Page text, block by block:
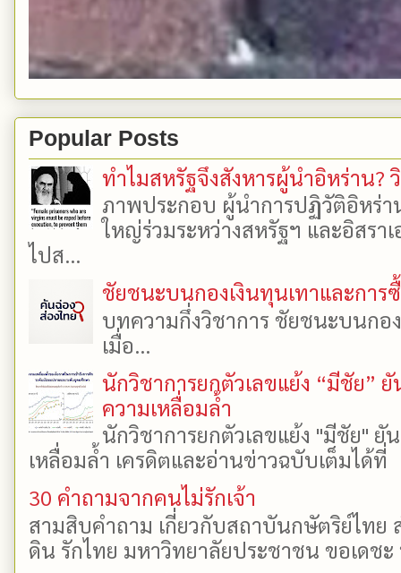
Popular Posts
ทำไมสหรัฐจึงสังหารผู้นำอิหร่าน?
ภาพประกอบ ผู้นำการปฏิวัติอิหร่า
ใหญ่ร่วมระหว่างสหรัฐฯ และอิสรา
ไปส...
ชัยชนะบนกองเงินทุนเทาและการ
บทความกึ่งวิชาการ ชัยชนะบนกอ
เมื่อ...
นักวิชาการยกตัวเลขแย้ง “มีชัย”
ความเหลื่อมล้ำ
นักวิชาการยกตัวเลขแย้ง "มีชัย"
เหลื่อมล้ำ เครดิตและอ่านข่าวฉบับเต็มได้
30 คำถามจากคนไม่รักเจ้า
สามสิบคำถาม เกี่ยวกับสถาบันกษัตริย์ไทย
ดิน รักไทย มหาวิทยาลัยประชาชน ขอเดช